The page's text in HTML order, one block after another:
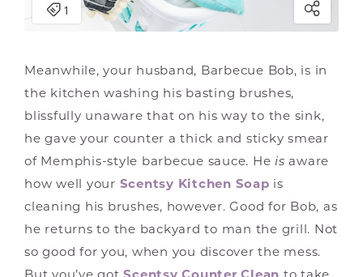
Meanwhile, your husband, Barbecue Bob, is in
the kitchen washing his basting brushes,
blissfully unaware that on his way to the sink,
he gave your counter a thick and sticky smear
of Memphis-style barbecue sauce. He is aware
how well your Scentsy Kitchen Soap is
cleaning his brushes, however. Good for Bob, as
he returns to the backyard to man the grill. Not
so good for you, when you discover the mess.